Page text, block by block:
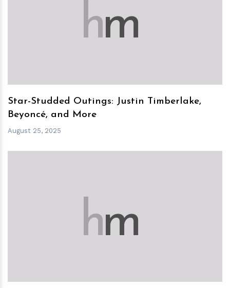
hm
Star-Studded Outings: Justin Timberlake,
Beyoncé, and More
August 25, 2025
hm